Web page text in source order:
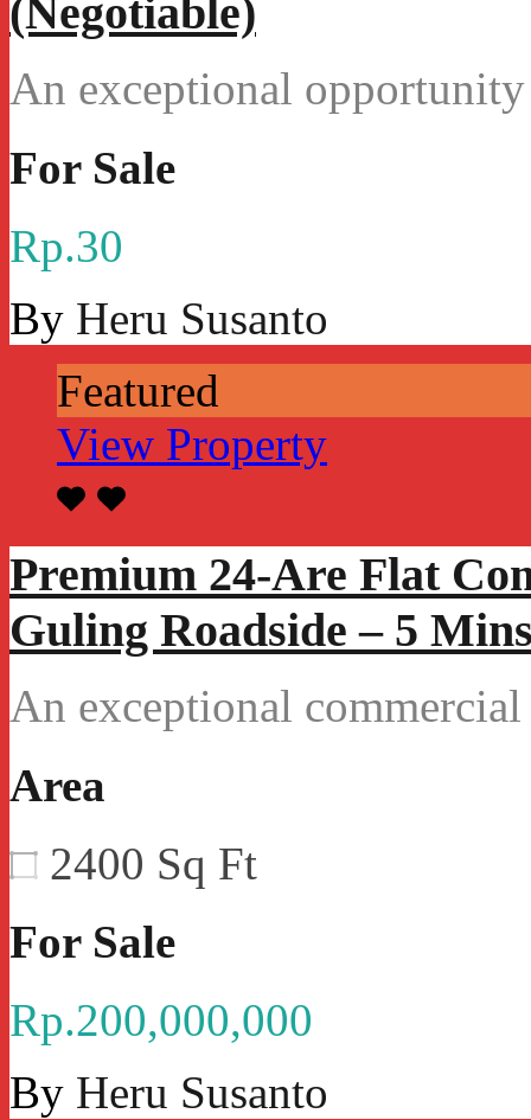
(Negotiable)
An exceptional
For Sale
Rp.30
By Heru Susanto
Featured
View Property
Premium 24-Are Flat
Guling Roadside – 5
An exceptional
Area
2400 Sq Ft
For Sale
Rp.200,000,000
By Heru Susanto